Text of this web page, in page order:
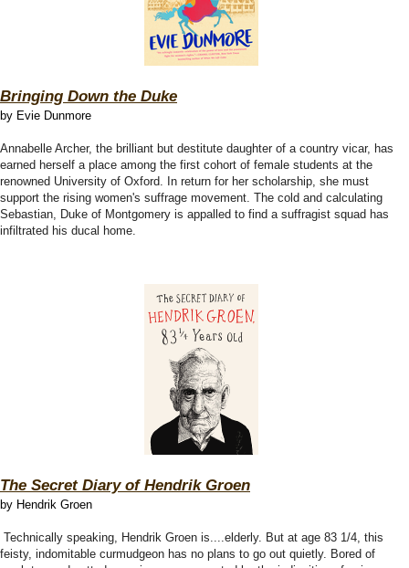
Bringing Down the Duke
by Evie Dunmore
Annabelle Archer, the brilliant but destitute daughter of a country vicar, has
earned herself a place among the first cohort of female students at the
renowned University of Oxford. In return for her scholarship, she must
support the rising women's suffrage movement. The cold and calculating
Sebastian, Duke of Montgomery is appalled to find a suffragist squad has
infiltrated his ducal home.
The Secret Diary of Hendrik Groen
by Hendrik Groen
Technically speaking, Hendrik Groen is....elderly. But at age 83 1/4, this
feisty, indomitable curmudgeon has no plans to go out quietly. Bored of